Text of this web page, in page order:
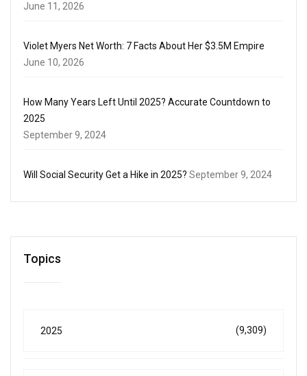
June 11, 2026
Violet Myers Net Worth: 7 Facts About Her $3.5M Empire
June 10, 2026
How Many Years Left Until 2025? Accurate Countdown to
2025
September 9, 2024
Will Social Security Get a Hike in 2025? September 9, 2024
Topics
2025 (9,309)